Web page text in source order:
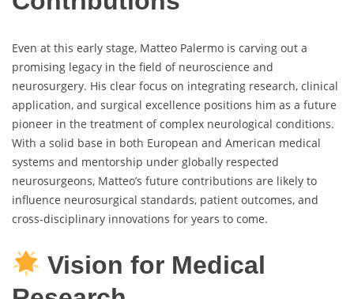
Even at this early stage, Matteo Palermo is carving out a
promising legacy in the field of neuroscience and
neurosurgery. His clear focus on integrating research, clinical
application, and surgical excellence positions him as a future
pioneer in the treatment of complex neurological conditions.
With a solid base in both European and American medical
systems and mentorship under globally respected
neurosurgeons, Matteo’s future contributions are likely to
influence neurosurgical standards, patient outcomes, and
cross-disciplinary innovations for years to come.
Vision for Medical